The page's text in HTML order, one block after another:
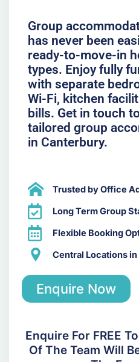
Group
has never been
ready-to-move-in
types. Enjoy fully
with separate
Wi-Fi, kitchen
bills. Get in touch
tailored group
in Canterbury.
Trusted by Office
Long Term Group
Flexible Booking
Central Locations
Enquire Now
Enquire For FREE
Of The Team Will